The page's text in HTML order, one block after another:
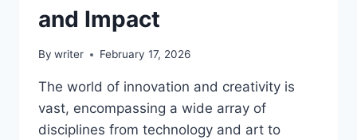
and Impact
By writer February 17, 2026
The world of innovation and creativity is
vast, encompassing a wide array of
disciplines from technology and art to